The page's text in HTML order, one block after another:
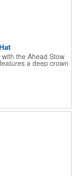
the Ahead Stow
a deep crown
and reliable
moving, while
it simple to fold,
to outdoor events
is a great choice.